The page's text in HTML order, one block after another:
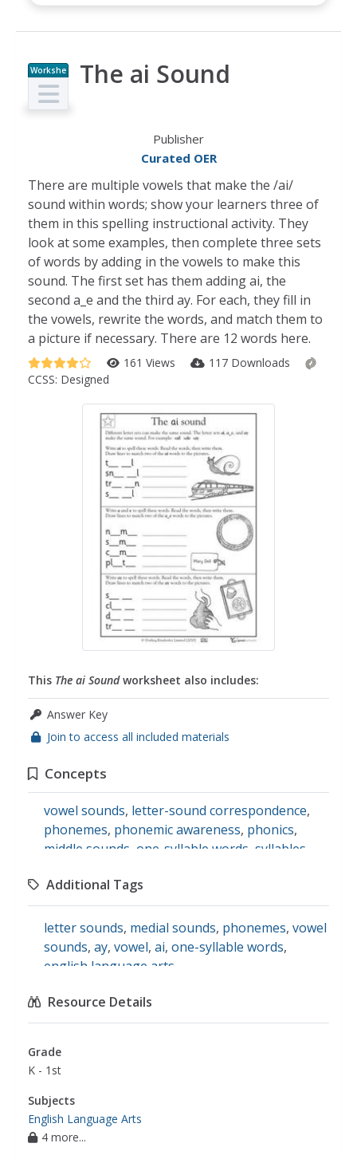
Workshe
et
The ai Sound
Publisher
Curated OER
There are multiple vowels that make the /ai/
sound within words; show your learners three of
them in this spelling instructional activity. They
look at some examples, then complete three sets
of words by adding in the vowels to make this
sound. The first set has them adding ai, the
second a_e and the third ay. For each, they fill in
the vowels, rewrite the words, and match them to
a picture if necessary. There are 12 words here.
161 Views
117 Downloads
CCSS: Designed
This The ai Soundworksheet also includes:
Answer Key
Join to access all included materials
Concepts
vowel sounds, letter-sound correspondence,
phonemes, phonemic awareness, phonics,
middle sounds one-syllable words syllables
spelling patterns
Additional Tags
letter sounds, medial sounds, phonemes, vowel
sounds, ay, vowel, ai, one-syllable words,
english language arts
Resource Details
Grade
K - 1st
Subjects
English Language Arts
4 more...